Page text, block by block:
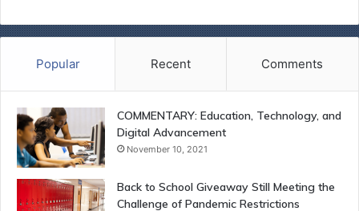
Popular Recent Comments
COMMENTARY: Education, Technology, and
Digital Advancement
November 10, 2021
Back to School Giveaway Still Meeting the
Challenge of Pandemic Restrictions